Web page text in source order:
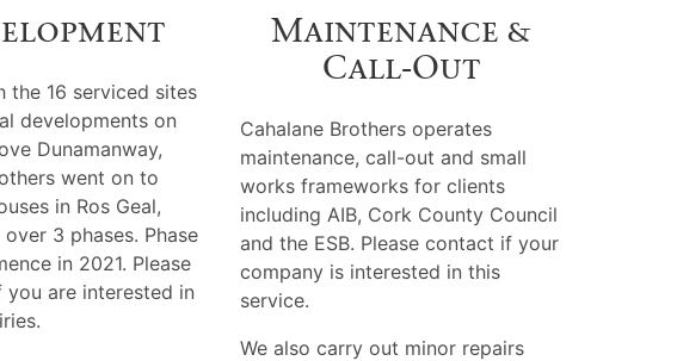
the 16 serviced sites
developments on
Dunamanway,
went on to
in Ros Geal,
3 phases. Phase
in 2021. Please
are interested in
Maintenance &
Call‑Out
Cahalane Brothers operates
maintenance, call-out and small
works frameworks for clients
including AIB, Cork County Council
and the ESB. Please contact if your
company is interested in this
service.
We also carry out minor repairs